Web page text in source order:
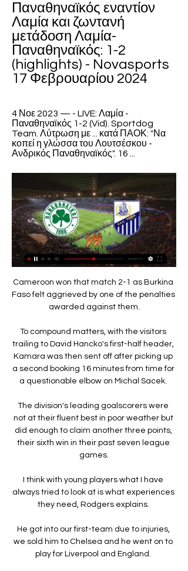
Παναθηναϊκός εναντίον
Λαμία και ζωντανή
μετάδοση Λαμία-
Παναθηναϊκός: 1-2
(highlights) - Novasports
17 Φεβρουαρίου 2024
4 Νοε 2023 — - LIVE: Λαμία -
Παναθηναϊκός 1-2 (Vid). Sportdog
Team. Λύτρωση με ... κατά ΠΑΟΚ: "Να
κοπεί η γλώσσα του Λουτσέσκου -
Ανδρικός Παναθηναϊκός". 16 ...
Cameroon won that match 2-1 as Burkina
Faso felt aggrieved by one of the penalties
awarded against them.
To compound matters, with the visitors
trailing to David Hancko's first-half header,
Kamara was then sent off after picking up
a second booking 16 minutes from time for
a questionable elbow on Michal Sacek.
The division's leading goalscorers were
not at their fluent best in poor weather but
did enough to claim another three points,
their sixth win in their past seven league
games.
I think with young players what I have
always tried to look at is what experiences
they need, Rodgers explains.
He got into our first-team due to injuries,
we sold him to Chelsea and he went on to
play for Liverpool and England.